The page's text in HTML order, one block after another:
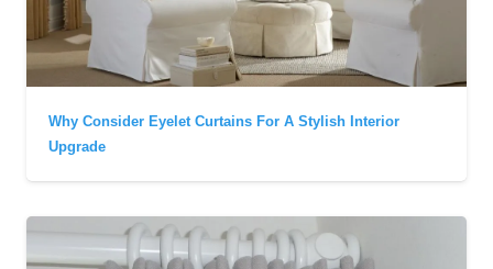
Why Consider Eyelet Curtains For A Stylish Interior
Upgrade